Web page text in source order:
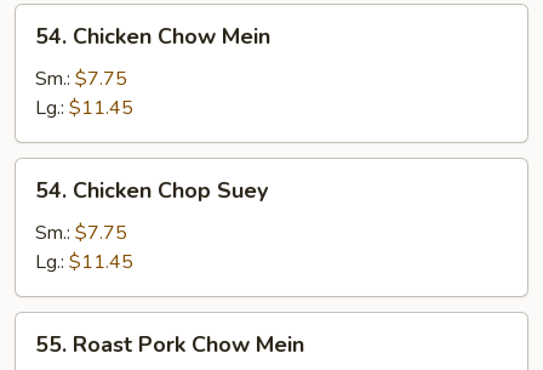
Chicken
Chow
Mein
54. Chicken Chow Mein
Sm.: $7.75
Lg.: $11.45
Chicken
Chop
Suey
54. Chicken Chop Suey
Sm.: $7.75
Lg.: $11.45
Roast
55. Roast Pork Chow Mein